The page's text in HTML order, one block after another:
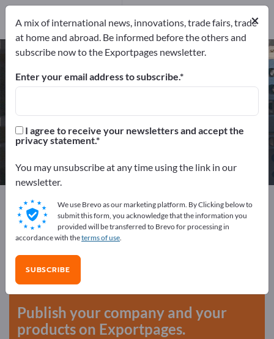
Electronic components – find
manufacturers and suppliers
Distributors
Exportpages
Electrical engineering
Electronic components
Advertise for free on Exportpages!
Needs – Offers – Used Goods – Business Contacts >>
start here
Publish your company and your
products on Exportpages.
×
A mix of international news, innovations, trade fairs, trade
at home and abroad. Be informed before the others and
subscribe now to the Exportpages newsletter.
Enter your email address to subscribe.
I agree to receive your newsletters and accept the
privacy statement.
You may unsubscribe at any time using the link in our
newsletter.
We use Brevo as our marketing platform. By Clicking below to
submit this form, you acknowledge that the information you
provided will be transferred to Brevo for processing in
accordance with theterms of use.
SUBSCRIBE